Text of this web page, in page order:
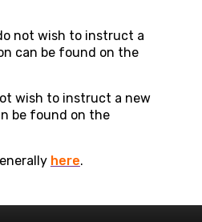
not wish to instruct a
can be found on the
wish to instruct a new
be found on the
here.